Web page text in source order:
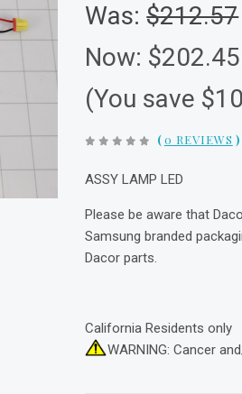
Was:$212.57
Now: $202.45
(You save
(0 REVIEWS )
ASSY LAMP LED
Please be aware that
Samsung branded
Dacor parts.
California Residents only
WARNING: Cancer